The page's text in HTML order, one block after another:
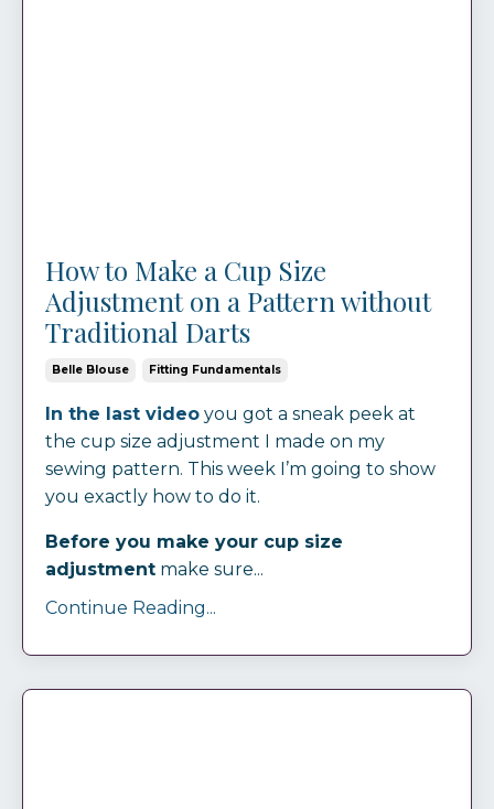
How to Make a Cup Size
Adjustment on a Pattern without
Traditional Darts
Belle Blouse Fitting Fundamentals
In the last video you got a sneak peek at
the cup size adjustment I made on my
sewing pattern. This week I’m going to show
you exactly how to do it.
Before you make your cup size
adjustment make sure...
Continue Reading...